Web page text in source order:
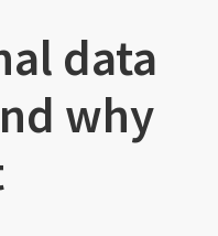
data
why